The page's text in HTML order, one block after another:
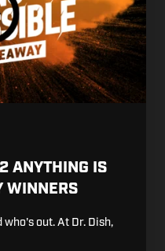
ANYTHING IS
WINNERS
out. At Dr. Dish,